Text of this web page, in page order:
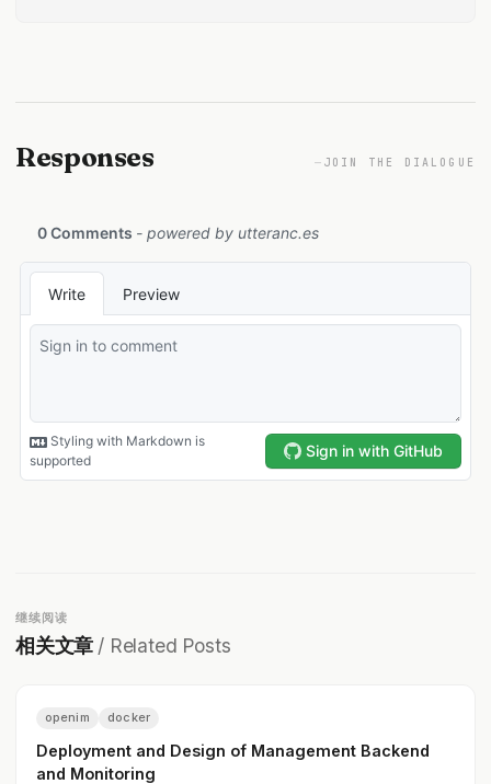
Responses — JOIN THE DIALOGUE
继续阅读
相关文章 / Related Posts
openim docker
Deployment and Design of Management Backend
and Monitoring